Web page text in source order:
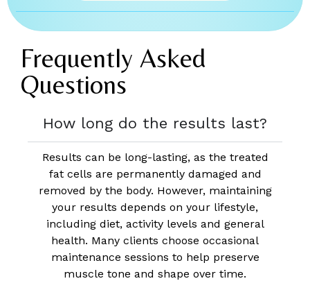
Frequently Asked
Questions
How long do the results last?
Results can be long-lasting, as the treated
fat cells are permanently damaged and
removed by the body. However, maintaining
your results depends on your lifestyle,
including diet, activity levels and general
health. Many clients choose occasional
maintenance sessions to help preserve
muscle tone and shape over time.